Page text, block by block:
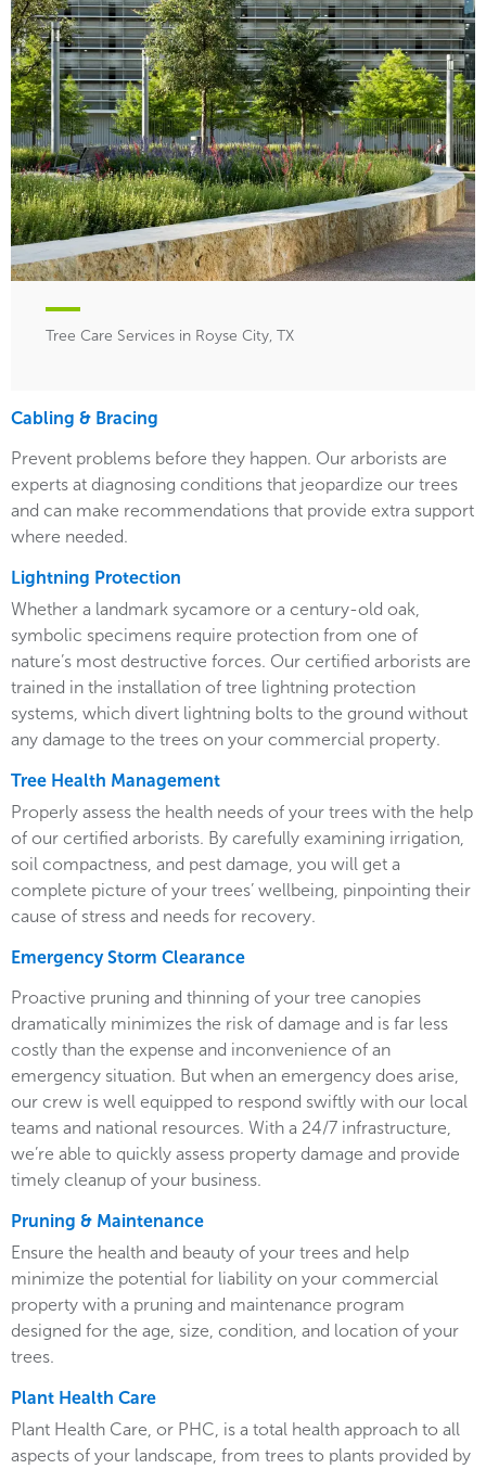
Tree Care Services in Royse City, TX
Cabling & Bracing
Prevent problems before they happen. Our arborists are
experts at diagnosing conditions that jeopardize our trees
and can make recommendations that provide extra support
where needed.
Lightning Protection
Whether a landmark sycamore or a century-old oak,
symbolic specimens require protection from one of
nature’s most destructive forces. Our certified arborists are
trained in the installation of tree lightning protection
systems, which divert lightning bolts to the ground without
any damage to the trees on your commercial property.
Tree Health Management
Properly assess the health needs of your trees with the help
of our certified arborists. By carefully examining irrigation,
soil compactness, and pest damage, you will get a
complete picture of your trees’ wellbeing, pinpointing their
cause of stress and needs for recovery.
Emergency Storm Clearance
Proactive pruning and thinning of your tree canopies
dramatically minimizes the risk of damage and is far less
costly than the expense and inconvenience of an
emergency situation. But when an emergency does arise,
our crew is well equipped to respond swiftly with our local
teams and national resources. With a 24/7 infrastructure,
we’re able to quickly assess property damage and provide
timely cleanup of your business.
Pruning & Maintenance
Ensure the health and beauty of your trees and help
minimize the potential for liability on your commercial
property with a pruning and maintenance program
designed for the age, size, condition, and location of your
trees.
Plant Health Care
Plant Health Care, or PHC, is a total health approach to all
aspects of your landscape, from trees to plants provided by